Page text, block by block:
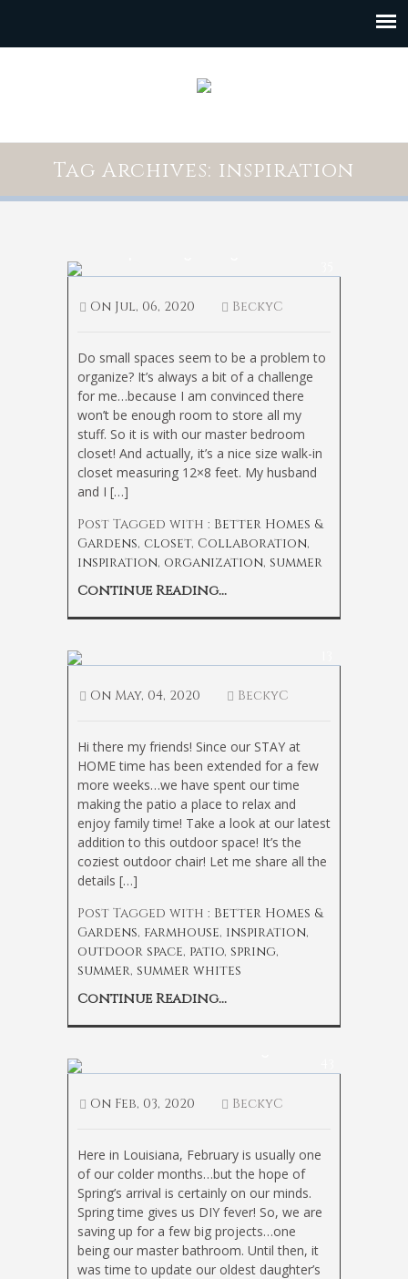
Tag Archives: inspiration
On Jul, 06, 2020 BeckyC
Do small spaces seem to be a problem to
organize? It’s always a bit of a challenge
for me…because I am convinced there
won’t be enough room to store all my
stuff. So it is with our master bedroom
closet! And actually, it’s a nice size walk-in
closet measuring 12×8 feet. My husband
and I […]
Post Tagged with : Better Homes &
Gardens, closet, Collaboration,
inspiration, organization, summer
Continue Reading...
On May, 04, 2020 BeckyC
Hi there my friends! Since our STAY at
HOME time has been extended for a few
more weeks…we have spent our time
making the patio a place to relax and
enjoy family time! Take a look at our latest
addition to this outdoor space! It’s the
coziest outdoor chair! Let me share all the
details […]
Post Tagged with : Better Homes &
Gardens, farmhouse, inspiration,
outdoor space, patio, spring,
summer, summer whites
Continue Reading...
On Feb, 03, 2020 BeckyC
Here in Louisiana, February is usually one
of our colder months…but the hope of
Spring’s arrival is certainly on our minds.
Spring time gives us DIY fever! So, we are
saving up for a few big projects…one
being our master bathroom. Until then, it
was time to update our oldest daughter’s